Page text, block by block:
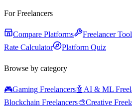
For Freelancers
Compare Platforms Freelancer
Rate Calculator
Platform Quiz
Browse by category
🎮Gaming Freelancers🤖 AI & ML
Blockchain Freelancers🎨Creative